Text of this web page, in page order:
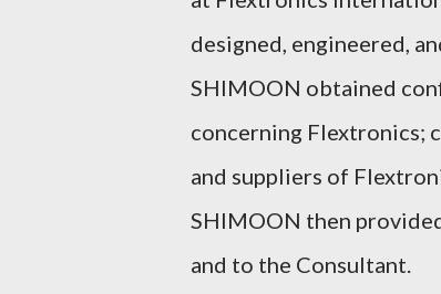
designed, engineered,
SHIMOON obtained
concerning Flextronics;
and suppliers of
SHIMOON then
and to the Consultant.